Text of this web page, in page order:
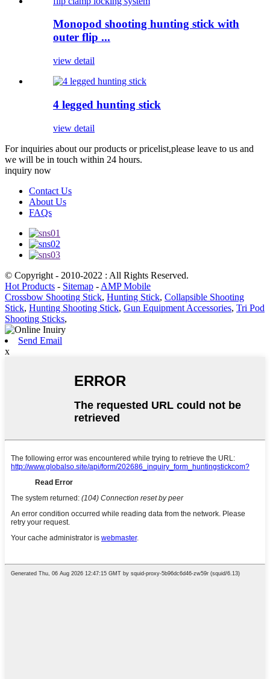
Monopod shooting hunting stick with
outer flip ...
view detail
4 legged hunting stick
view detail
For inquiries about our products or pricelist,please leave to us and
we will be in touch within 24 hours.
inquiry now
Contact Us
About Us
FAQs
© Copyright - 2010-2022 : All Rights Reserved.
Hot Products - Sitemap - AMP Mobile
Crossbow Shooting Stick, Hunting Stick, Collapsible Shooting
Stick, Hunting Shooting Stick, Gun Equipment Accessories, Tri Pod
Shooting Sticks,
Send Email
x